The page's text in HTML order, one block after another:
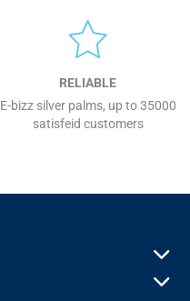
RELIABLE
E-bizz silver palms, up to 35000
satisfeid customers